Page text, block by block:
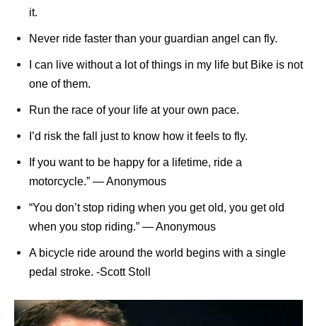
it.
Never ride faster than your guardian angel can fly.
I can live without a lot of things in my life but Bike is not
one of them.
Run the race of your life at your own pace.
I’d risk the fall just to know how it feels to fly.
If you want to be happy for a lifetime, ride a
motorcycle.” ― Anonymous
“You don’t stop riding when you get old, you get old
when you stop riding.” ― Anonymous
A bicycle ride around the world begins with a single
pedal stroke. -Scott Stoll